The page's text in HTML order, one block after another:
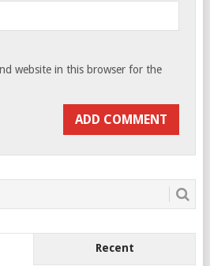
website in this browser for the
Recent